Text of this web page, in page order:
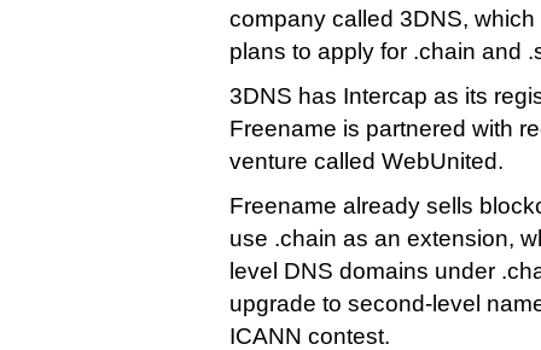
company called 3DNS,
plans to apply for .chain and
3DNS has Intercap as its
Freename is partnered with
venture called WebUnited.
Freename already sells
use .chain as an extension,
level DNS domains under
upgrade to second-level
ICANN contest.